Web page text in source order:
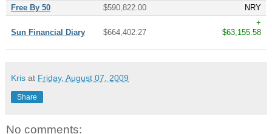
Free By 50
$590,822.00 NRY
Sun Financial Diary $664,402.27
+
$63,155.58
Kris at Friday, August 07, 2009
Share
No comments: